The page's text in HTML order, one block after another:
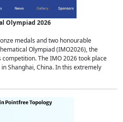
Olympiad 2026
medals and two honourable
Olympiad (IMO2026), the
The IMO 2026 took place
in Shanghai, China. In this extremely